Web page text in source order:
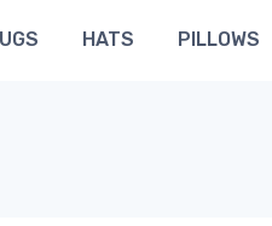
HATS PILLOWS